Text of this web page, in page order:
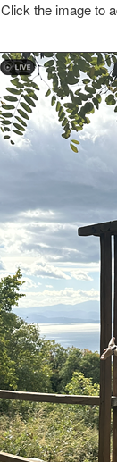
Click the image to